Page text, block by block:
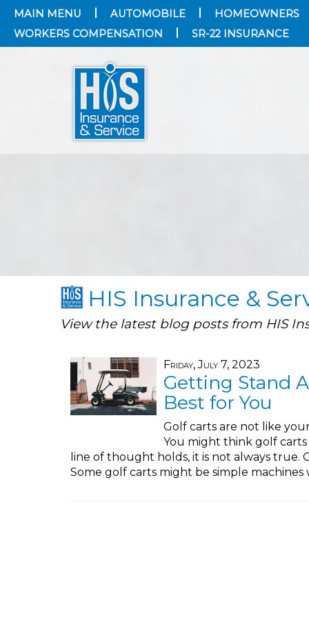
MAIN MENU AUTOMOBILE
HOMEOWNERS
WORKERS COMPENSATION
SR-22 INSURANCE
HIS Insurance &
View the latest blog posts from HIS
Friday, July 7, 2023
Getting Stand
Best for You
Golf carts are not like
You might think golf carts
line of thought holds, it is not always true.
Some golf carts might be simple